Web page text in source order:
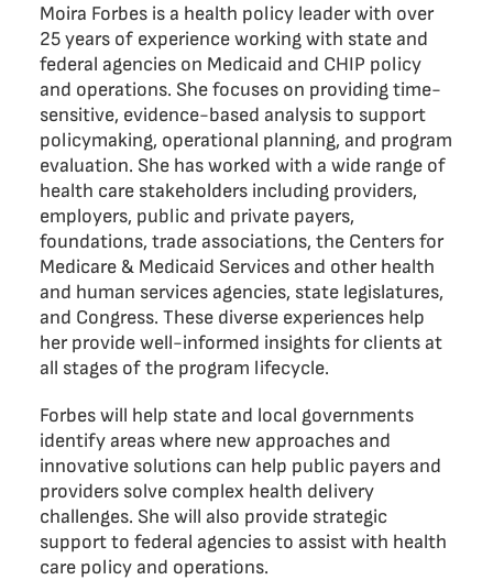
Moira Forbes is a health policy leader with over
25 years of experience working with state and
federal agencies on Medicaid and CHIP policy
and operations. She focuses on providing time-
sensitive, evidence-based analysis to support
policymaking, operational planning, and program
evaluation. She has worked with a wide range of
health care stakeholders including providers,
employers, public and private payers,
foundations, trade associations, the Centers for
Medicare & Medicaid Services and other health
and human services agencies, state legislatures,
and Congress. These diverse experiences help
her provide well-informed insights for clients at
all stages of the program lifecycle.
Forbes will help state and local governments
identify areas where new approaches and
innovative solutions can help public payers and
providers solve complex health delivery
challenges. She will also provide strategic
support to federal agencies to assist with health
care policy and operations.